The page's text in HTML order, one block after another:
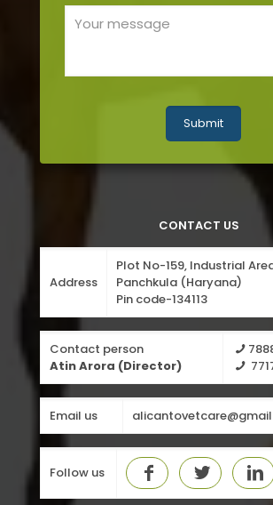
CONTACT US
Address
Plot No-159, Industrial
Panchkula (Haryana)
Pin code-134113
Contact person
Atin Arora (Director)
Email us
Follow us